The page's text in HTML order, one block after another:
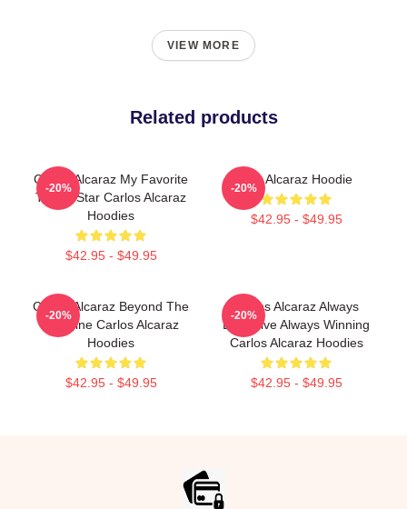
VIEW MORE
Related products
Carlos Alcaraz My Favorite
Tennis Star Carlos Alcaraz
Hoodies
$42.95 - $49.95
-20%
The Alcaraz Hoodie
$42.95 - $49.95
-20%
Carlos Alcaraz Beyond The
Baseline Carlos Alcaraz
Hoodies
$42.95 - $49.95
-20%
Carlos Alcaraz Always
Explosive Always Winning
Carlos Alcaraz Hoodies
$42.95 - $49.95
-20%